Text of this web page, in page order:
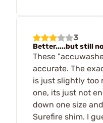
3
Better.....but still
These
accurate. The
is just slightly too
one, its just not
down one size
Surefire shim. I